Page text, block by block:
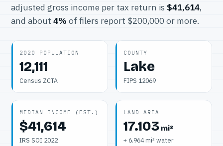
adjusted gross income per tax return is $41,614,
and about 4% of filers report $200,000 or more.
2020 POPULATION
12,111
Census ZCTA
COUNTY
Lake
FIPS 12069
MEDIAN INCOME (EST.)
$41,614
IRS SOI 2022
LAND AREA
17.103 mi²
+ 6.964 mi² water